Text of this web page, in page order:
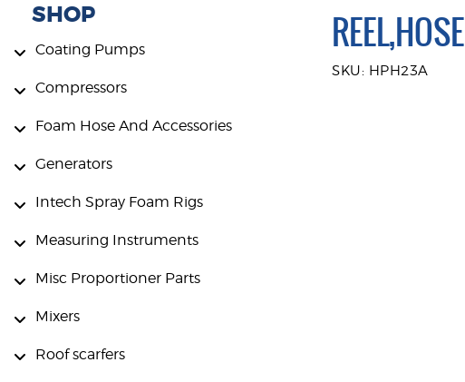
SHOP
Coating Pumps
Compressors
Foam Hose And Accessories
Generators
Intech Spray Foam Rigs
Measuring Instruments
Misc Proportioner Parts
Mixers
Roof scarfers
REEL,HOSE
SKU: HPH23A